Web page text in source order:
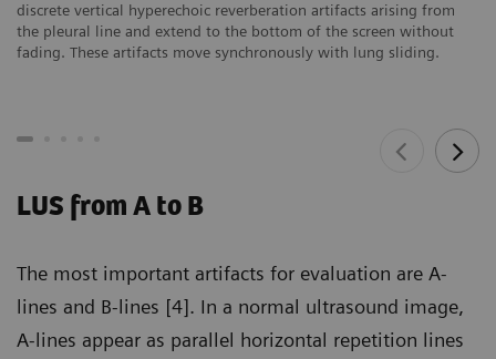
discrete vertical hyperechoic reverberation artifacts arising from
the pleural line and extend to the bottom of the screen without
fading. These artifacts move synchronously with lung sliding.
LUS from A to B
The most important artifacts for evaluation are A-
lines and B-lines [4]. In a normal ultrasound image,
A-lines appear as parallel horizontal repetition lines